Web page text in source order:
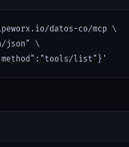
datos-co/mcp \
json" \
list"}'